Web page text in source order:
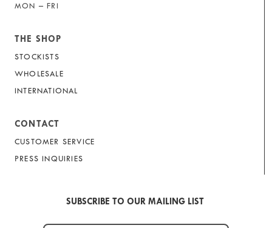
MON – FRI
THE SHOP
STOCKISTS
WHOLESALE
INTERNATIONAL
CONTACT
CUSTOMER SERVICE
PRESS INQUIRIES
SUBSCRIBE TO OUR MAILING LIST